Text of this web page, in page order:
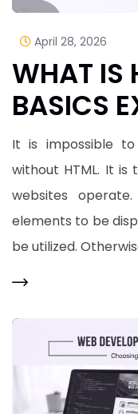
April 28, 2026
WHAT IS
BASICS
It is impossible
without HTML. It
websites
elements to be
be utilized.